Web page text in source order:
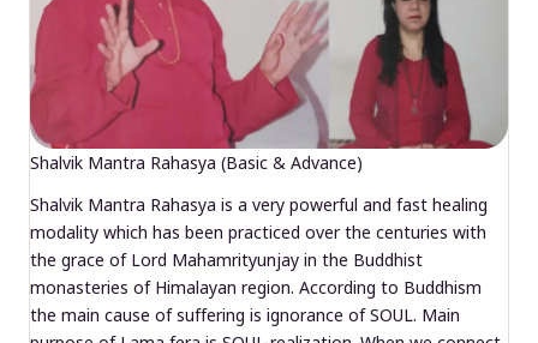
Shalvik Mantra Rahasya (Basic & Advance)
Shalvik Mantra Rahasya is a very powerful and fast healing
modality which has been practiced over the centuries with
the grace of Lord Mahamrityunjay in the Buddhist
monasteries of Himalayan region. According to Buddhism
the main cause of suffering is ignorance of SOUL. Main